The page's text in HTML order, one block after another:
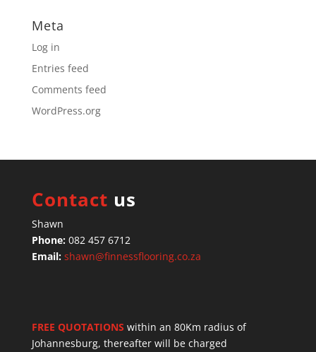
Meta
Log in
Entries feed
Comments feed
WordPress.org
Contact us
Shawn
Phone:082 457 6712
Email: shawn@finnessflooring.co.za
FREE QUOTATIONS within an 80Km radius of
Johannesburg, thereafter will be charged